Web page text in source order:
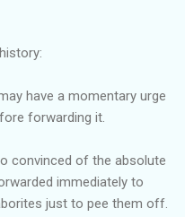
have a momentary urge
forwarding it.
convinced of the absolute
immediately to
just to pee them off.